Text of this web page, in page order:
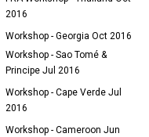
2016
Workshop - Georgia Oct 2016
Workshop - Sao Tomé &
Principe Jul 2016
Workshop - Cape Verde Jul
2016
Workshop - Cameroon Jun